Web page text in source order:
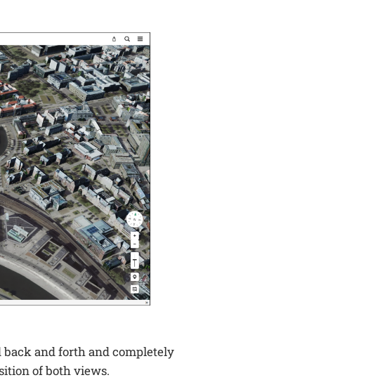
back and forth and completely
of both views.